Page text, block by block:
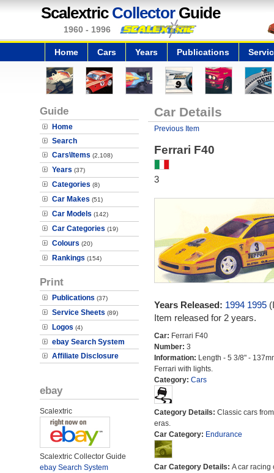
Scalextric CollectorGuide
1960 - 1996
Home Cars Years Publications
Guide
Home
Search
Cars\Items (2,108)
Years (37)
Categories (8)
Car Makes (51)
Car Models (142)
Car Categories (19)
Colours (20)
Rankings (154)
Print
Publications (37)
Service Sheets (89)
Logos (4)
ebay Search System
Affiliate Disclosure
ebay
Scalextric
Scalextric Collector Guide
ebay Search System
Car Details
Previous Item
Ferrari F40
3
Years Released: 1994 1995
Item released for 2 years.
Car: Ferrari F40
Number: 3
Information: Length - 5 3/8" -
Ferrari with lights.
Category: Cars
Category Details: Classic cars
eras.
Car Category: Endurance
Car Category Details: A car racing